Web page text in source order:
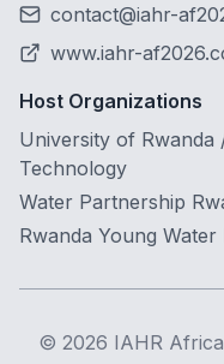
contact@iahr-
www.iahr-
Host Organizations
University of Rwanda
Technology
Water Partnership
Rwanda Young
© 2026 IAHR